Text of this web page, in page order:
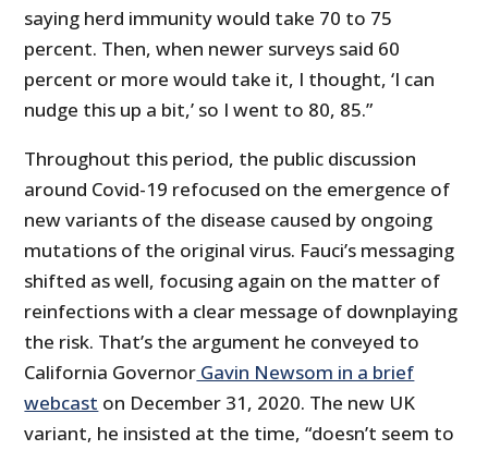
saying herd immunity would take 70 to 75
percent. Then, when newer surveys said 60
percent or more would take it, I thought, ‘I can
nudge this up a bit,’ so I went to 80, 85.”
Throughout this period, the public discussion
around Covid-19 refocused on the emergence of
new variants of the disease caused by ongoing
mutations of the original virus. Fauci’s messaging
shifted as well, focusing again on the matter of
reinfections with a clear message of downplaying
the risk. That’s the argument he conveyed to
California Governor Gavin Newsom in a brief
webcast on December 31, 2020. The new UK
variant, he insisted at the time, “doesn’t seem to